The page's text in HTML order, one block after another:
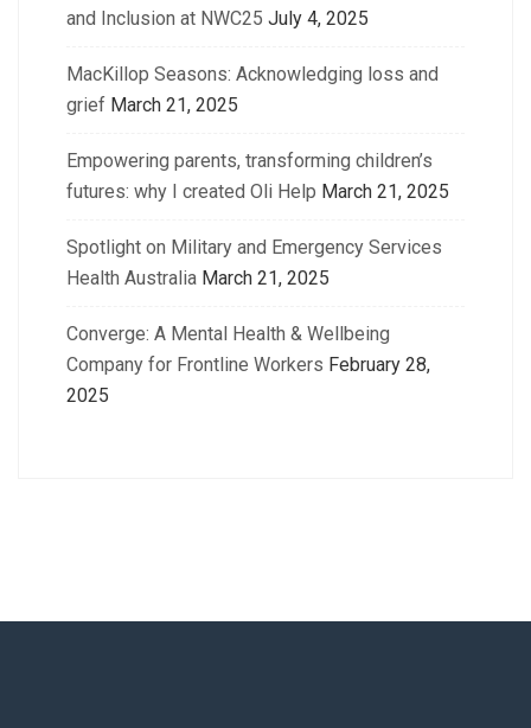
and Inclusion at NWC25 July 4, 2025
MacKillop Seasons: Acknowledging loss and
grief March 21, 2025
Empowering parents, transforming children’s
futures: why I created Oli Help March 21, 2025
Spotlight on Military and Emergency Services
Health Australia March 21, 2025
Converge: A Mental Health & Wellbeing
Company for Frontline Workers February 28,
2025